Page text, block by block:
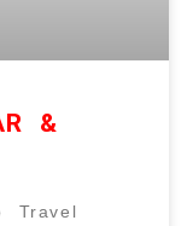
&
Travel